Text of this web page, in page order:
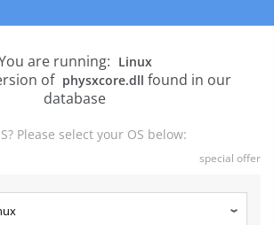
are running: Linux
of physxcore.dll found in our
database
Please select your OS below:
special offer